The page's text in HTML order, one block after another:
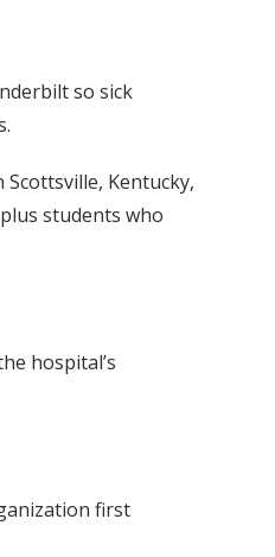
so sick
Kentucky,
students who
hospital’s
first